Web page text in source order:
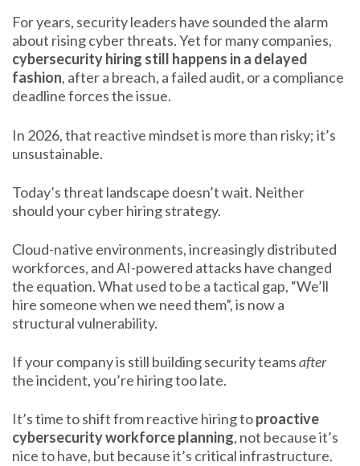
For years, security leaders have sounded the alarm
about rising cyber threats. Yet for many companies,
cybersecurity hiring still happens in a delayed
fashion, after a breach, a failed audit, or a compliance
deadline forces the issue.
In 2026, that reactive mindset is more than risky; it’s
unsustainable.
Today’s threat landscape doesn’t wait. Neither
should your cyber hiring strategy.
Cloud-native environments, increasingly distributed
workforces, and AI-powered attacks have changed
the equation. What used to be a tactical gap, “We’ll
hire someone when we need them”, is now a
structural vulnerability.
If your company is still building security teamsafter
the incident, you’re hiring too late.
It’s time to shift from reactive hiring toproactive
cybersecurity workforce planning, not because it’s
nice to have, but because it’s critical infrastructure.